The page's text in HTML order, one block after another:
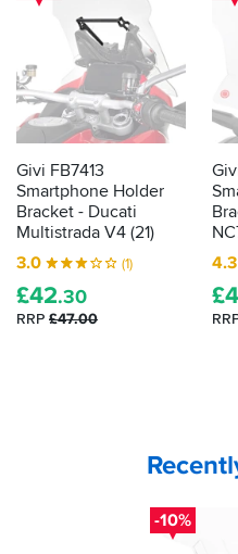
Givi FB7413
Smartphone Holder
Bracket - Ducati
Multistrada V4 (21)
3.0
(1)
£42.30
RRP £47.00
4.3
£
Your
-10%